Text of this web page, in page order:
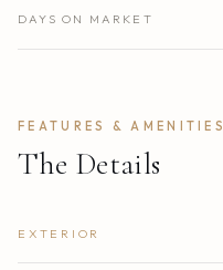
DAYS ON MARKET
FEATURES & AMENITIES
The Details
EXTERIOR